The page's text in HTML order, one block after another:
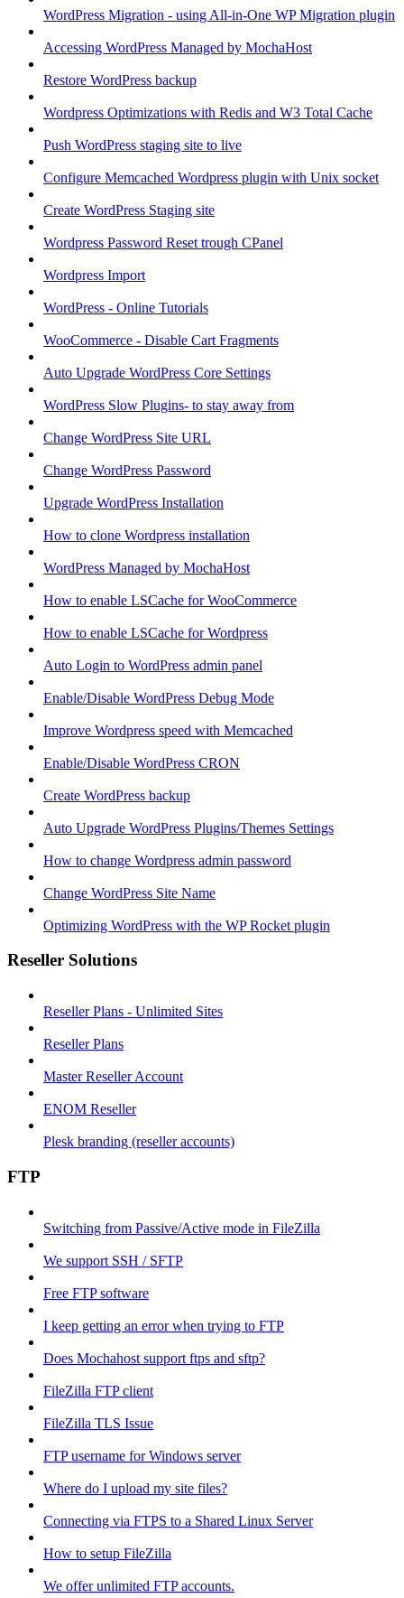
WordPress Migration - using All-in-One WP Migration plugin
Accessing WordPress Managed by MochaHost
Restore WordPress backup
Wordpress Optimizations with Redis and W3 Total Cache
Push WordPress staging site to live
Configure Memcached Wordpress plugin with Unix socket
Create WordPress Staging site
Wordpress Password Reset trough CPanel
Wordpress Import
WordPress - Online Tutorials
WooCommerce - Disable Cart Fragments
Auto Upgrade WordPress Core Settings
WordPress Slow Plugins- to stay away from
Change WordPress Site URL
Change WordPress Password
Upgrade WordPress Installation
How to clone Wordpress installation
WordPress Managed by MochaHost
How to enable LSCache for WooCommerce
How to enable LSCache for Wordpress
Auto Login to WordPress admin panel
Enable/Disable WordPress Debug Mode
Improve Wordpress speed with Memcached
Enable/Disable WordPress CRON
Create WordPress backup
Auto Upgrade WordPress Plugins/Themes Settings
How to change Wordpress admin password
Change WordPress Site Name
Optimizing WordPress with the WP Rocket plugin
Reseller Solutions
Reseller Plans - Unlimited Sites
Reseller Plans
Master Reseller Account
ENOM Reseller
Plesk branding (reseller accounts)
FTP
Switching from Passive/Active mode in FileZilla
We support SSH / SFTP
Free FTP software
I keep getting an error when trying to FTP
Does Mochahost support ftps and sftp?
FileZilla FTP client
FileZilla TLS Issue
FTP username for Windows server
Where do I upload my site files?
Connecting via FTPS to a Shared Linux Server
How to setup FileZilla
We offer unlimited FTP accounts.